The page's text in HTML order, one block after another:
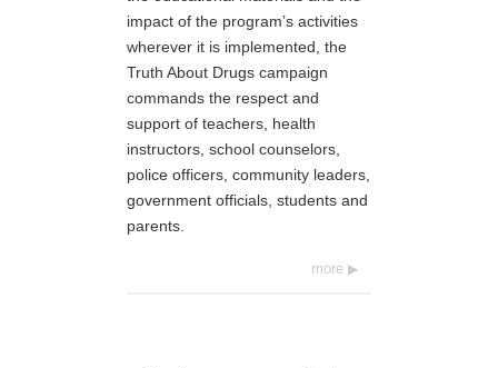
impact of the program’s activities
wherever it is implemented, the
Truth About Drugs campaign
commands the respect and
support of teachers, health
instructors, school counselors,
police officers, community leaders,
government officials, students and
parents.
more